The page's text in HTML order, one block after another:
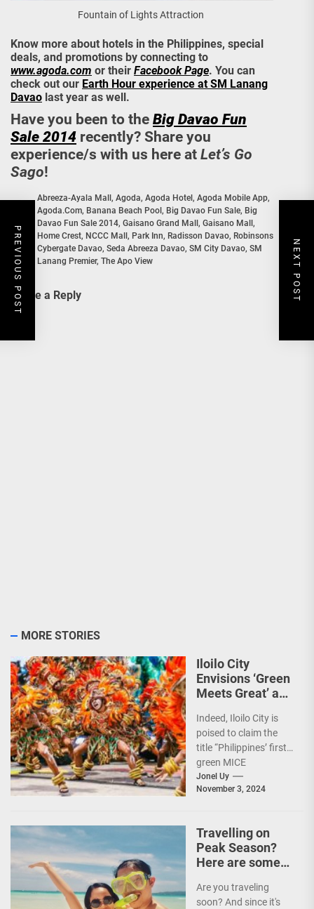
Fountain of Lights Attraction
Know more about hotels in the Philippines, special
deals, and promotions by connecting to
www.agoda.com or their Facebook Page. You can
check out our Earth Hour experience at SM Lanang
Davao last year as well.
Have you been to the Big Davao Fun
Sale 2014 recently? Share you
experience/s with us here at Let’s Go
Sago!
Abreeza-Ayala Mall , Agoda, Agoda Hotel , Agoda Mobile App,
Agoda.com, Banana Beach Pool , Big Davao Fun Sale, Big
Davao Fun Sale 2014, Gaisano Grand Mall , Gaisano Mall ,
Home Crest, NCCC Mall , Park Inn, Radisson Davao, Robinsons
Cybergate Davao, Seda Abreeza Davao, SM City Davao, SM
Lanang Premier, The Apo View
Leave a Reply
PREVIOUS POST NEXT POST
MORE STORIES
Iloilo City
Envisions ‘Green
Meets Great’ as
First Green MICE
City
Indeed, Iloilo City is
poised to claim the
title “Philippines’ first
green MICE
destination,” as it
embarks on an
Jonel Uy
November 3, 2024
Travelling on
Peak Season?
Here are some
Are you traveling
soon? And since it's